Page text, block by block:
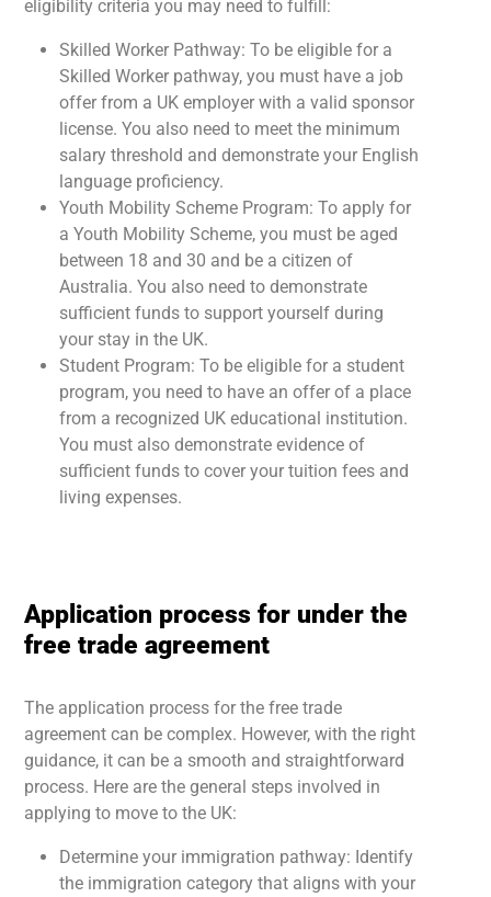
eligibility criteria you may need to fulfill:
Skilled Worker Pathway: To be eligible for a
Skilled Worker pathway, you must have a job
offer from a UK employer with a valid sponsor
license. You also need to meet the minimum
salary threshold and demonstrate your English
language proficiency.
Youth Mobility Scheme Program: To apply for
a Youth Mobility Scheme, you must be aged
between 18 and 30 and be a citizen of
Australia. You also need to demonstrate
sufficient funds to support yourself during
your stay in the UK.
Student Program: To be eligible for a student
program, you need to have an offer of a place
from a recognized UK educational institution.
You must also demonstrate evidence of
sufficient funds to cover your tuition fees and
living expenses.
Application process for under the
free trade agreement
The application process for the free trade
agreement can be complex. However, with the right
guidance, it can be a smooth and straightforward
process. Here are the general steps involved in
applying to move to the UK:
Determine your immigration pathway: Identify
the immigration category that aligns with your